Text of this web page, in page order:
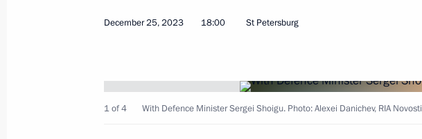
awarded the honourable title of a Guards Brigade
January 25, 2024, 19:50
December 25, 2023 18:00 St Petersburg
1 of 4 With Defence Minister Sergei Shoigu. Photo: Alexei Danichev, RIA Novosti